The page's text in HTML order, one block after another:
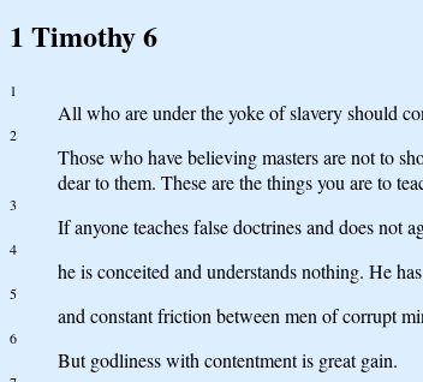
1 Timothy 6
1
All who are under the yoke of slavery should
2
Those who have believing masters are not to
dear to them. These are the things you are to
3
If anyone teaches false doctrines and does not
4
he is conceited and understands nothing. He
5
and constant friction between men of corrupt
6
But godliness with contentment is great gain.